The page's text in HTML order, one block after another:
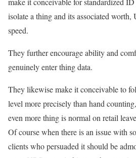
isolate a thing and its associated
speed.
They further encourage ability and
genuinely enter thing data.
They likewise make it conceivable to
level more precisely than hand
even more thing is normal on retail
Of course when there is an issue with
clients who persuaded it should be